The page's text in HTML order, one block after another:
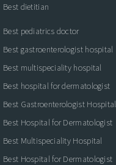
Best dietitian
Best pediatrics doctor
Best gastroenterologist hospital
Best multispeciality hospital
Best hospital for dermatologist
Best Gastroenterologist Hospital
Best Hospital for Dermatologist
Best Multispeciality Hospital
Best Hospital for Dermatologist